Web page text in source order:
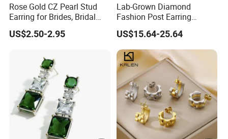
Rose Gold CZ Pearl Stud
Earring for Brides, Bridal
Wedding Earring, Fashion
Earring for Women
US$2.50-2.95
Lab-Grown Diamond
Fashion Post Earring
Jewelry
US$15.64-25.64